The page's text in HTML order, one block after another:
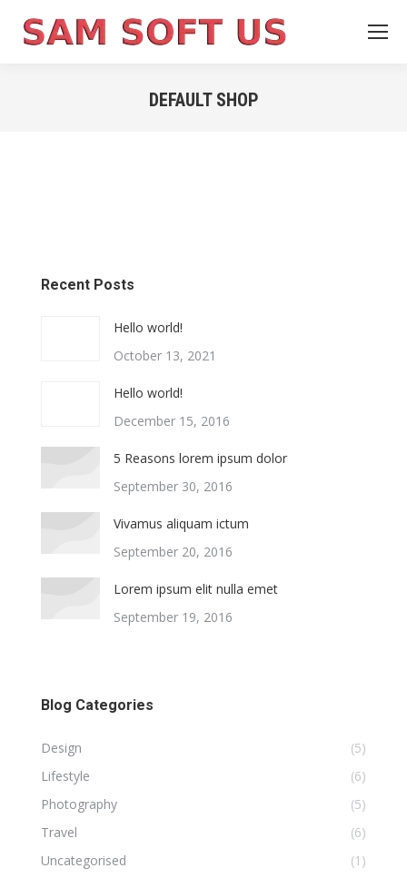
DEFAULT SHOP
Recent Posts
Hello world!
October 13, 2021
Hello world!
December 15, 2016
5 Reasons lorem ipsum dolor
September 30, 2016
Vivamus aliquam ictum
September 20, 2016
Lorem ipsum elit nulla emet
September 19, 2016
Blog Categories
Design
(5)
Lifestyle
(6)
Photography
(5)
Travel
(6)
Uncategorised
(1)